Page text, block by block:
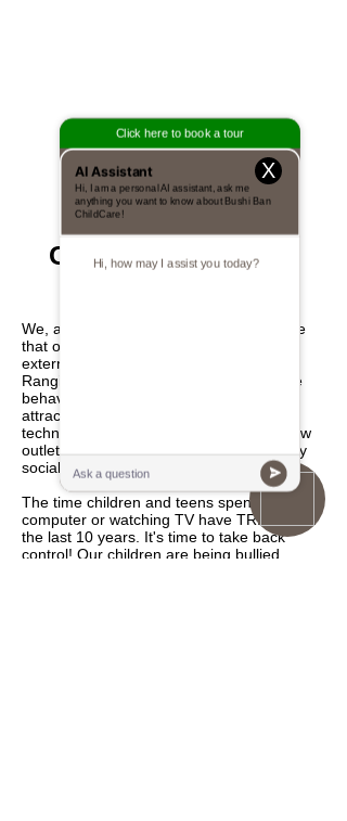
X
EVERYDAY
CHALLENGES FOR
We, at Bushi Ban International, recognize
that our youth are challenged with many
external, as well as internal challenges.
Ranging from being attracted to negative
behavior, peer and emotional pressure,
attraction and distraction caused by
technology and media, as well as very few
outlets for physical, mental and especially
social development.
The time children and teens spend on the
computer or watching TV have TRIPLED in
the last 10 years. It's time to take back
control! Our children are being bullied,